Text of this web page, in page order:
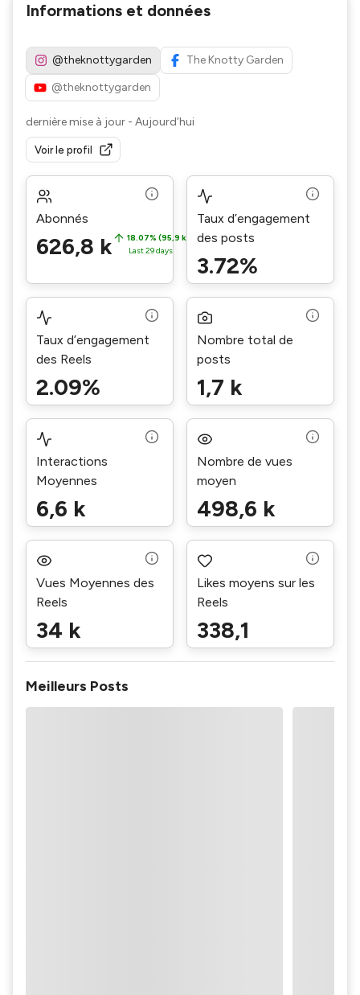
Informations et données
@theknottygarden
The Knotty Garden
@theknottygarden
dernière mise à jour - Aujourd’hui
Voir le profil
Abonnés
626,8 k
18.07% (95,9 k)
Last 29 days
Taux d’engagement
des posts
3.72%
Taux d’engagement
des Reels
2.09%
Nombre total de
posts
1,7 k
Interactions
Moyennes
6,6 k
Nombre de vues
moyen
498,6 k
Vues Moyennes des
Reels
34 k
Likes moyens sur les
Reels
338,1
Meilleurs Posts